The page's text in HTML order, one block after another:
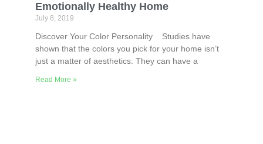
Emotionally Healthy Home
July 8, 2019
Discover Your Color Personality Studies have
shown that the colors you pick for your home isn’t
just a matter of aesthetics. They can have a
Read More »